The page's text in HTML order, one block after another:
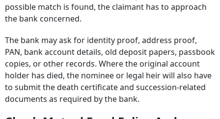
possible match is found, the claimant has to approach
the bank concerned.
The bank may ask for identity proof, address proof,
PAN, bank account details, old deposit papers, passbook
copies, or other records. Where the original account
holder has died, the nominee or legal heir will also have
to submit the death certificate and succession-related
documents as required by the bank.